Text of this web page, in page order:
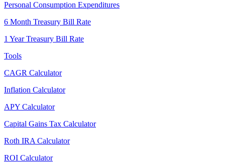
Personal Consumption Expenditures
6 Month Treasury Bill Rate
1 Year Treasury Bill Rate
Tools
CAGR Calculator
Inflation Calculator
APY Calculator
Capital Gains Tax Calculator
Roth IRA Calculator
ROI Calculator